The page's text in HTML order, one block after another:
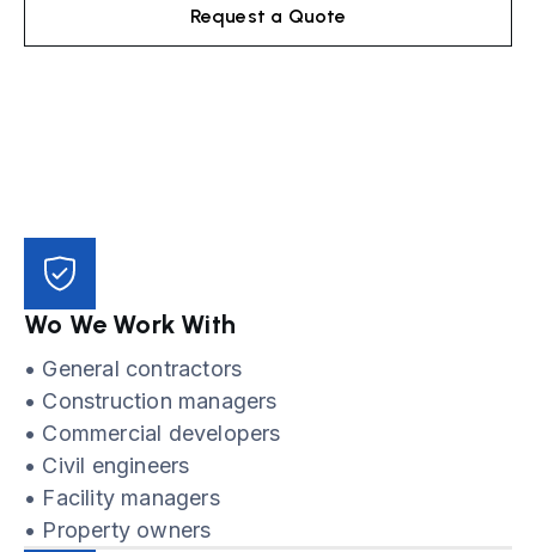
Request a Quote
Wo We Work With
• General contractors
• Construction managers
• Commercial developers
• Civil engineers
• Facility managers
• Property owners